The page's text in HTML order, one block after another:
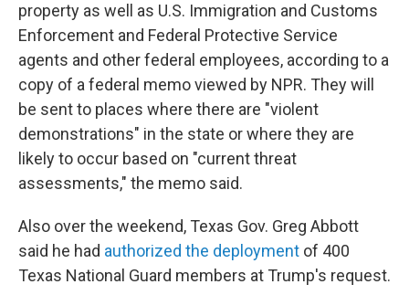
property as well as U.S. Immigration and Customs
Enforcement and Federal Protective Service
agents and other federal employees, according to a
copy of a federal memo viewed by NPR. They will
be sent to places where there are "violent
demonstrations" in the state or where they are
likely to occur based on "current threat
assessments," the memo said.
Also over the weekend, Texas Gov. Greg Abbott
said he had authorized the deployment of 400
Texas National Guard members at Trump's request.